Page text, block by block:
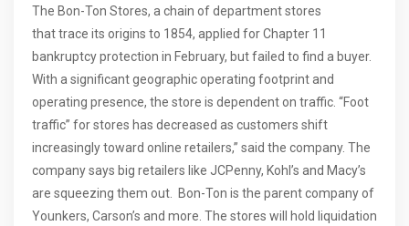
The Bon-Ton Stores, a chain of department stores
thattrace its origins to 1854, applied for Chapter 11
bankruptcy protection in February, but failed to find a buyer.
With a significant geographic operating footprint and
operating presence, the store is dependent on traffic. “Foot
traffic” for stores has decreased as customers shift
increasingly toward online retailers,” said the company. The
company says big retailers like JCPenny, Kohl’s and Macy’s
are squeezing them out. Bon-Ton is the parent company of
Younkers, Carson’s and more. The stores will hold liquidation